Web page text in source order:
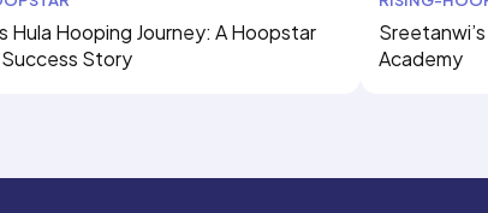
Hula Hooping Journey: A Hoopstar
Story
Academy